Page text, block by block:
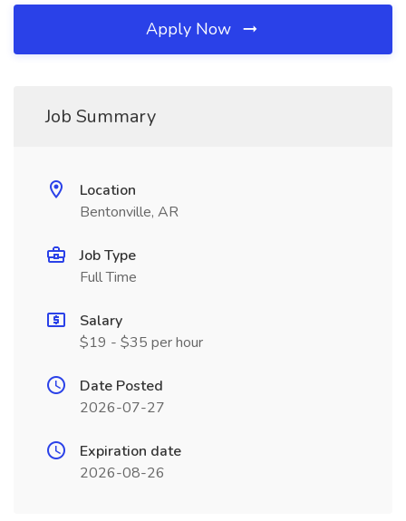
Apply Now
Job Summary
Location
Bentonville, AR
Job Type
Full Time
Salary
$19 - $35 per hour
Date Posted
2026-07-27
Expiration date
2026-08-26